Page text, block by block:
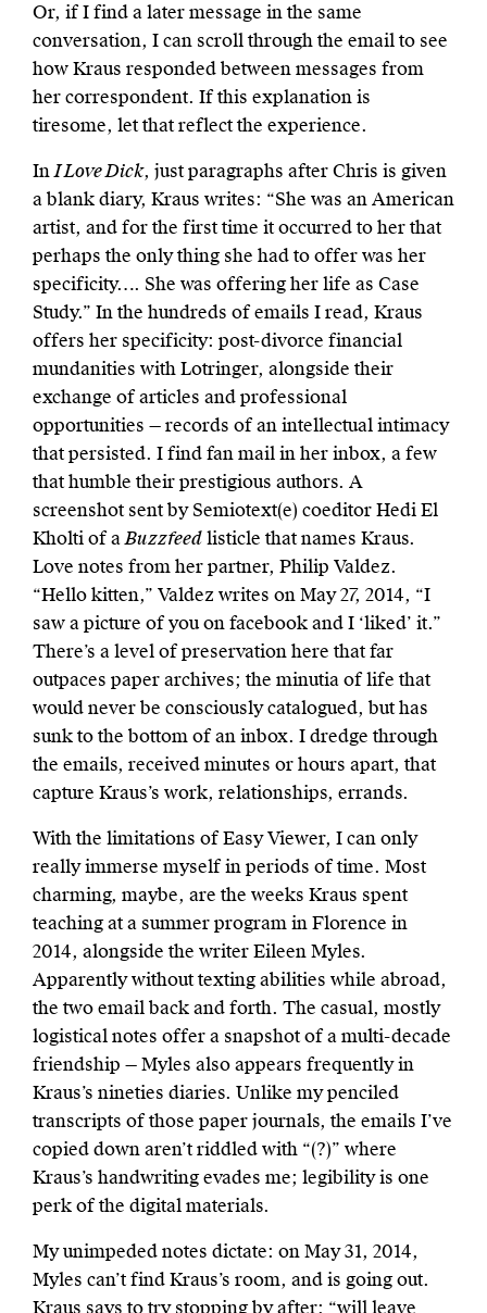
Or, if I find a later message in the same
conversation, I can scroll through the email to see
how Kraus responded between messages from
her correspondent. If this explanation is
tiresome, let that reflect the experience.
InI Love Dick, just paragraphs after Chris is given
a blank diary, Kraus writes: “She was an American
artist, and for the first time it occurred to her that
perhaps the only thing she had to offer was her
specificity…. She was offering her life as Case
Study.” In the hundreds of emails I read, Kraus
offers her specificity: post-divorce financial
mundanities with Lotringer, alongside their
exchange of articles and professional
opportunities — records of an intellectual intimacy
that persisted. I find fan mail in her inbox, a few
that humble their prestigious authors. A
screenshot sent by Semiotext(e) coeditor Hedi El
Kholti of aBuzzfeedlisticle that names Kraus.
Love notes from her partner, Philip Valdez.
“Hello kitten,” Valdez writes on May 27, 2014, “I
saw a picture of you on facebook and I ‘liked’ it.”
There’s a level of preservation here that far
outpaces paper archives; the minutia of life that
would never be consciously catalogued, but has
sunk to the bottom of an inbox. I dredge through
the emails, received minutes or hours apart, that
capture Kraus’s work, relationships, errands.
With the limitations of Easy Viewer, I can only
really immerse myself in periods of time. Most
charming, maybe, are the weeks Kraus spent
teaching at a summer program in Florence in
2014, alongside the writer Eileen Myles.
Apparently without texting abilities while abroad,
the two email back and forth. The casual, mostly
logistical notes offer a snapshot of a multi-decade
friendship — Myles also appears frequently in
Kraus’s nineties diaries. Unlike my penciled
transcripts of those paper journals, the emails I’ve
copied down aren’t riddled with “(?)” where
Kraus’s handwriting evades me; legibility is one
perk of the digital materials.
My unimpeded notes dictate: on May 31, 2014,
Myles can’t find Kraus’s room, and is going out.
Kraus says to try stopping by after; “will leave